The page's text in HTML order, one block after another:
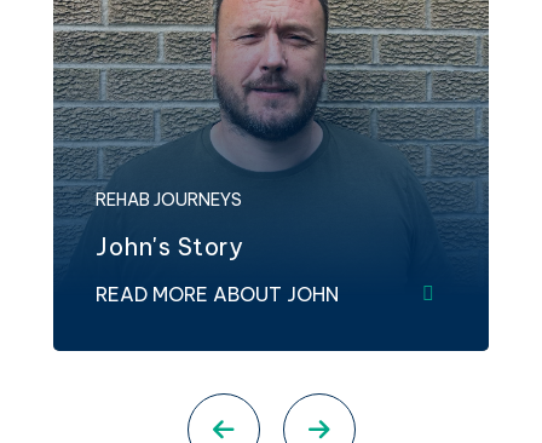
REHAB JOURNEYS
John's Story
READ MORE ABOUT JOHN
Previous slideNext slide